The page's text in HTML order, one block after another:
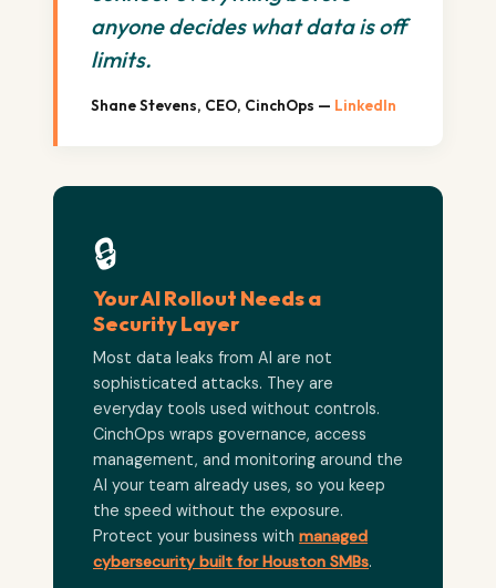
anyone decides what data is off
limits.
Shane Stevens, CEO, CinchOps — LinkedIn
🔒
Your AI Rollout Needs a
Security Layer
Most data leaks from AI are not
sophisticated attacks. They are
everyday tools used without controls.
CinchOps wraps governance, access
management, and monitoring around the
AI your team already uses, so you keep
the speed without the exposure.
Protect your business with managed
cybersecurity built for Houston SMBs.